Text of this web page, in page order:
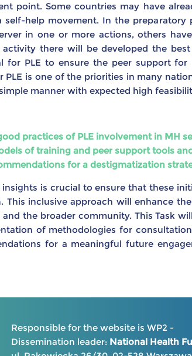
point. Some countries may have
help movement. In the
in one or more actions, others
there will be developed the
for PLE to ensure the peer support
is one of the priorities in many
manner with expected high
practices of PLE involvement in MH
of training and peer support tools
for a destigmatization
is crucial to ensure that these
inclusive approach will enhance
the broader community. This Task
of methodologies for
for a meaningful future
Responsible for the website is WP2 -
Dissemination leader: National Health